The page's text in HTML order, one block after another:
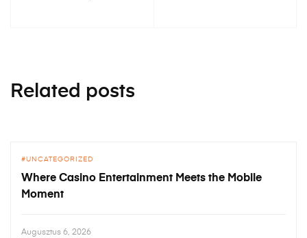
Related posts
UNCATEGORIZED
Where Casino Entertainment Meets the Mobile
Moment
Augusztus 6, 2026